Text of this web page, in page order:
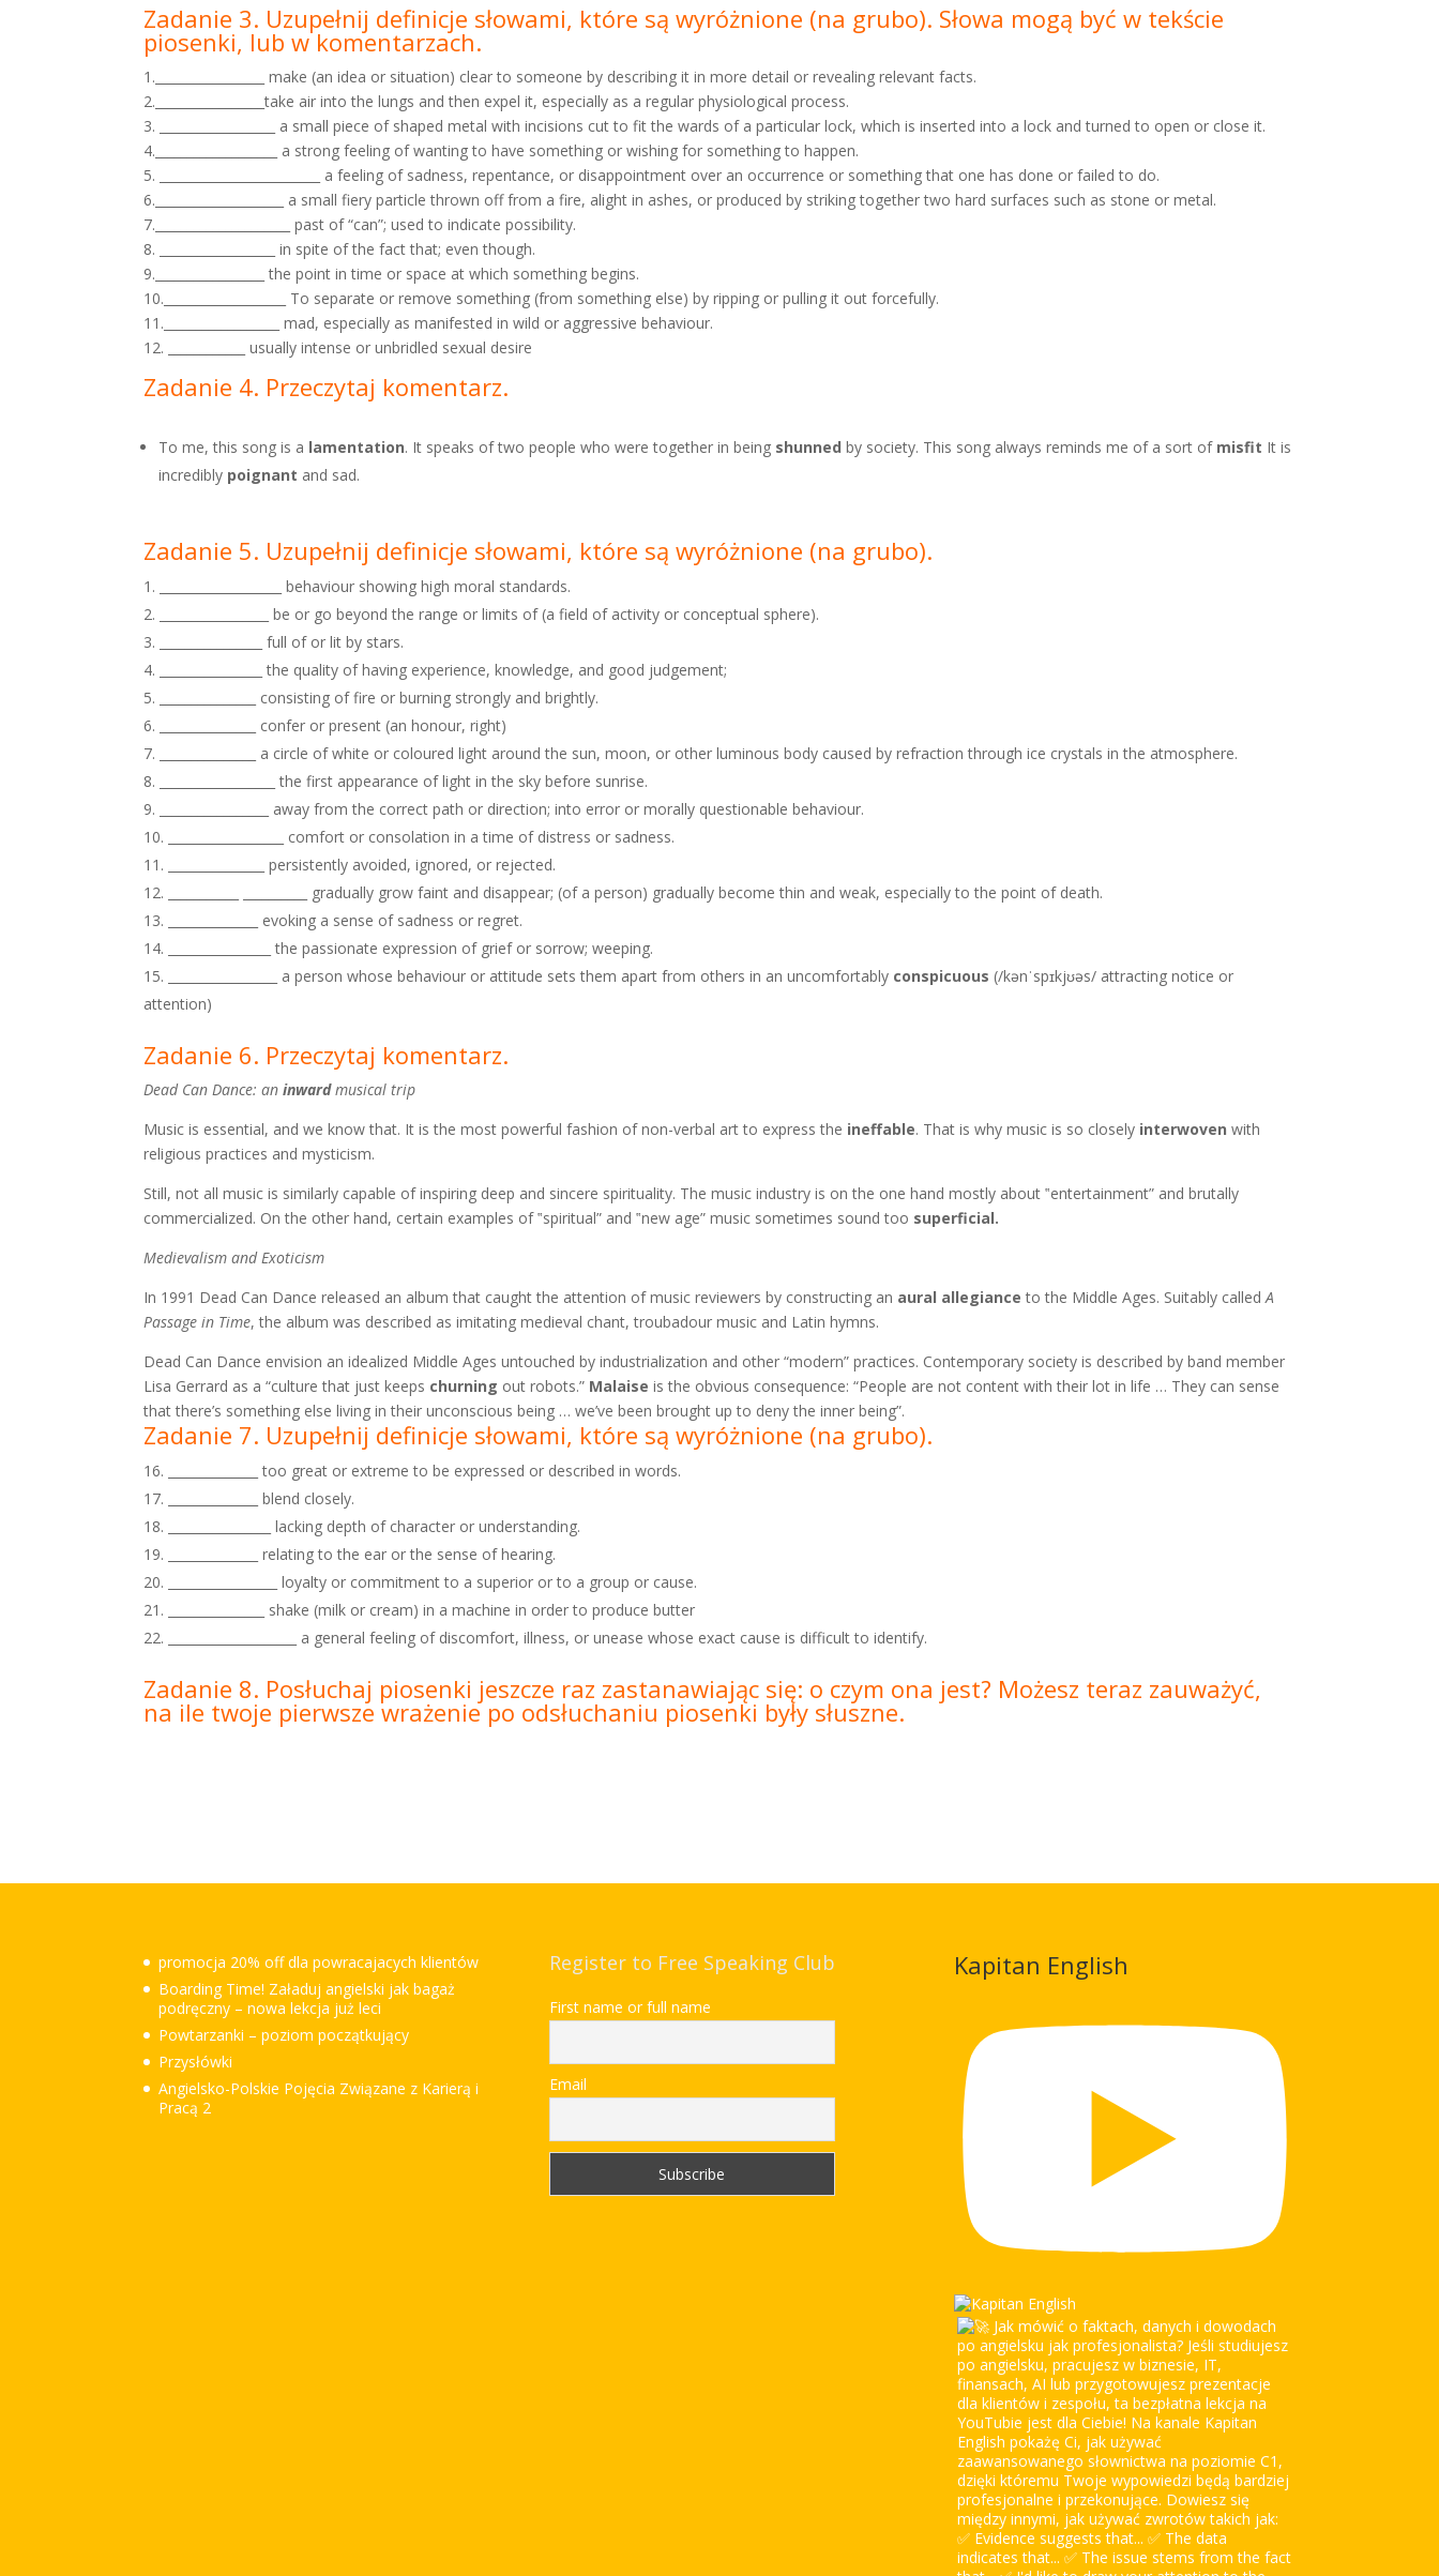
Zadanie 3. Uzupełnij definicje słowami, które są wyróżnione (na grubo). Słowa mogą być w tekście
piosenki, lub wkomentarzach.
1._________________ make (an idea or situation) clear to someone by describing it in more detail or revealing relevant facts.
2._________________take air into the lungs and then expel it, especially as a regular physiological process.
3. __________________ a small piece of shaped metal with incisions cut to fit the wards of a particular lock, which is inserted into a lock and turned to open or close it.
4.___________________ a strong feeling of wanting to have something or wishing for something to happen.
5. _________________________ a feeling of sadness, repentance, or disappointment over an occurrence or something that one has done or failed to do.
6.____________________ a small fiery particle thrown off from a fire, alight in ashes, or produced by striking together two hard surfaces such as stone or metal.
7._____________________ past of “can”; used to indicate possibility.
8. __________________ in spite of the fact that; even though.
9._________________ the point in time or space at which something begins.
10.___________________ To separate or remove something (from something else) by ripping or pulling it out forcefully.
11.__________________ mad, especially as manifested in wild or aggressive behaviour.
12. ____________ usually intense or unbridled sexual desire
Zadanie 4. Przeczytaj komentarz.
To me, this song is a lamentation. It speaks of two people who were together in being shunned by society. This song always reminds me of a sort of misfit It is
incredibly poignant and sad.
Zadanie 5. Uzupełnij definicje słowami, które są wyróżnione (na grubo).
___________________ behaviour showing high moral standards.
_________________ be or go beyond the range or limits of (a field of activity or conceptual sphere).
________________ full of or lit by stars.
________________ the quality of having experience, knowledge, and good judgement;
_______________ consisting of fire or burning strongly and brightly.
_______________ confer or present (an honour, right)
_______________ a circle of white or coloured light around the sun, moon, or other luminous body caused by refraction through ice crystals in the atmosphere.
__________________ the first appearance of light in the sky before sunrise.
_________________ away from the correct path or direction; into error or morally questionable behaviour.
__________________ comfort or consolation in a time of distress or sadness.
_______________ persistently avoided, ignored, or rejected.
___________ __________ gradually grow faint and disappear; (of a person) gradually become thin and weak, especially to the point of death.
______________ evoking a sense of sadness or regret.
________________ the passionate expression of grief or sorrow; weeping.
_________________ a person whose behaviour or attitude sets them apart from others in an uncomfortably conspicuous (/kənˈspɪkjʊəs/ attracting notice or
attention)
Zadanie 6. Przeczytaj komentarz.
Dead Can Dance: aninwardmusical trip
Music is essential, and we know that. It is the most powerful fashion of non-verbal art to express the ineffable. That is why music is so closely interwovenwith
religious practices and mysticism.
Still, not all music is similarly capable of inspiring deep and sincere spirituality. The music industry is on the one hand mostly about ‟entertainment” and brutally
commercialized. On the other hand, certain examples of ‟spiritual” and ‟new age” music sometimes sound too superficial.
Medievalism and Exoticism
In 1991 Dead Can Dance released an album that caught the attention of music reviewers by constructing an aural allegiance to the Middle Ages. Suitably calledA
Passage in Time, the album was described as imitating medieval chant, troubadour music and Latin hymns.
Dead Can Dance envision an idealized Middle Ages untouched by industrialization and other “modern” practices. Contemporary society is described by band member
Lisa Gerrard as a “culture that just keeps churning out robots.” Malaise is the obvious consequence: “People are not content with their lot in life … They can sense
that there’s something else living in their unconscious being … we’ve been brought up to deny the inner being”.
Zadanie 7. Uzupełnij definicje słowami, które są wyróżnione (na grubo).
______________ too great or extreme to be expressed or described in words.
______________ blend closely.
________________ lacking depth of character or understanding.
______________ relating to the ear or the sense of hearing.
_________________ loyalty or commitment to a superior or to a group or cause.
_______________ shake (milk or cream) in a machine in order to produce butter
____________________ a general feeling of discomfort, illness, or unease whose exact cause is difficult to identify.
Zadanie 8. Posłuchaj piosenki jeszcze raz zastanawiając się: o czym ona jest? Możesz teraz zauważyć,
na ile twoje pierwsze wrażenie po odsłuchaniu piosenki były słuszne.
promocja 20% off dla powracajacych klientów
Boarding Time! Załaduj angielski jak bagaż
podręczny – nowa lekcja już leci
Powtarzanki – poziom początkujący
Przysłówki
Angielsko-Polskie Pojęcia Związane z Karierą i
Pracą 2
Register to Free Speaking Club
First name or full name
Email
Kapitan English